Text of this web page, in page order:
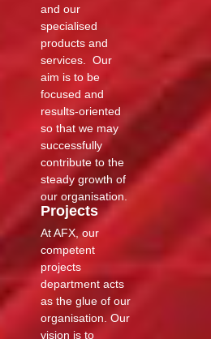
and our
specialised
products and
services. Our
aim is to be
focused and
results-oriented
so that we may
successfully
contribute to the
steady growth of
our organisation.
Projects
At AFX, our
competent
projects
department acts
as the glue of our
organisation. Our
vision is to